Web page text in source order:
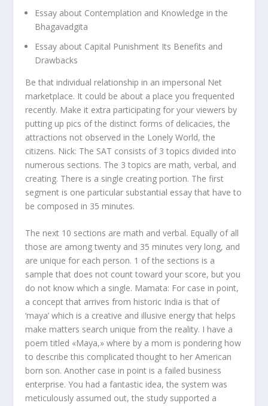
Essay about Contemplation and Knowledge in the
Bhagavadgita
Essay about Capital Punishment Its Benefits and
Drawbacks
Be that individual relationship in an impersonal Net
marketplace. It could be about a place you frequented
recently. Make it extra participating for your viewers by
putting up pics of the distinct forms of delicacies, the
attractions not observed in the Lonely World, the
citizens. Nick: The SAT consists of 3 topics divided into
numerous sections. The 3 topics are math, verbal, and
creating. There is a single creating portion. The first
segment is one particular substantial essay that have to
be composed in 35 minutes.
The next 10 sections are math and verbal. Equally of all
those are among twenty and 35 minutes very long, and
are unique for each person. 1 of the sections is a
sample that does not count toward your score, but you
do not know which a single. Mamata: For case in point,
a concept that arrives from historic India is that of
‘maya’ which is a creative and illusive energy that helps
make matters search unique from the reality. I have a
poem titled «Maya,» where by a mom is pondering how
to describe this complicated thought to her American
born son. Another case in point is a failed business
enterprise. You had a fantastic idea, the system was
meticulously assumed out, the study supported a